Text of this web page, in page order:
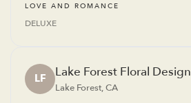
LOVE AND ROMANCE
DELUXE
LF Lake Forest Floral Design
Lake Forest, CA